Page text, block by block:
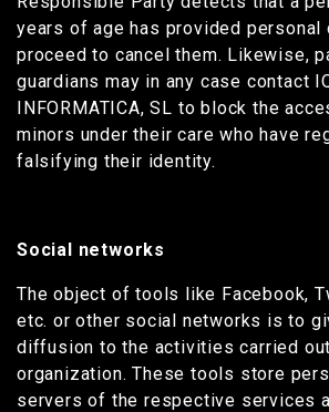
years of age has provided personal
proceed to cancel them. Likewise,
guardians may in any case contact
INFORMATICA, SL to block the
minors under their care who have
falsifying their identity.
Social networks
The object of tools like Facebook,
etc. or other social networks is to
diffusion to the activities carried
organization. These tools store
servers of the respective services